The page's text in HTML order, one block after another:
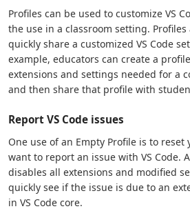
Profiles can be used to customize VS
the use in a classroom setting.
quickly share a customized VS Code
example, educators can create a
extensions and settings needed for a
and then share that profile with
Report VS Code issues
One use of an Empty Profile is to
want to report an issue with VS Code.
disables all extensions and modified
quickly see if the issue is due to an
in VS Code core.